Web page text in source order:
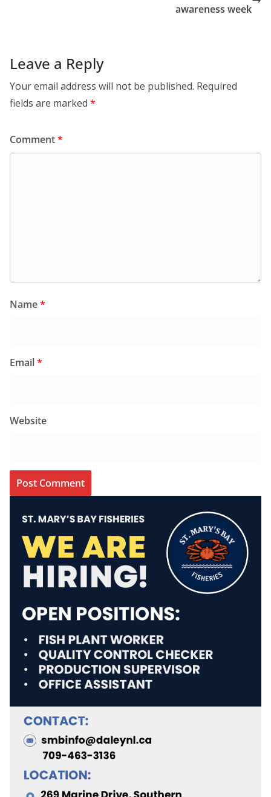
awareness week
Leave a Reply
Your email address will not be published. Required
fields are marked *
Comment*
Name*
Email*
Website